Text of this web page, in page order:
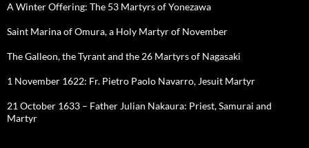
A Winter Offering: The 53 Martyrs of Yonezawa
Saint Marina of Omura, a Holy Martyr of November
The Galleon, the Tyrant and the 26 Martyrs of Nagasaki
1 November 1622: Fr. Pietro Paolo Navarro, Jesuit Martyr
21 October 1633 – Father Julian Nakaura: Priest, Samurai and
Martyr